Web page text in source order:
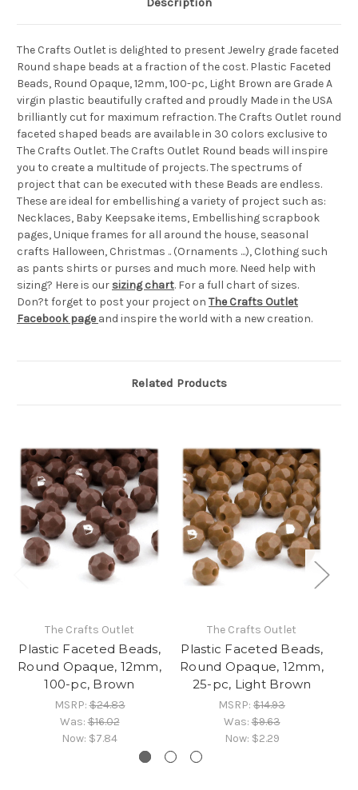
The Crafts Outlet is delighted to present Jewelry grade faceted
Round shape beads at a fraction of the cost. Plastic Faceted
Beads, Round Opaque, 12mm, 100-pc, Light Brown are Grade A
virgin plastic beautifully crafted and proudly Made in the USA
brilliantly cut for maximum refraction. The Crafts Outlet round
faceted shaped beads are available in 30 colors exclusive to
The Crafts Outlet. The Crafts Outlet Round beads will inspire
you to create a multitude of projects. The spectrums of
project that can be executed with these Beads are endless.
These are ideal for embellishing a variety of project such as:
Necklaces, Baby Keepsake items, Embellishing scrapbook
pages, Unique frames for all around the house, seasonal
crafts Halloween, Christmas .. (Ornaments ...), Clothing such
as pants shirts or purses and much more. Need help with
sizing? Here is our sizing chart. For a full chart of sizes.
Don?t forget to post your project on The Crafts Outlet
Facebook page and inspire the world with a new creation.
Related Products
The Crafts Outlet
Plastic Faceted Beads,
Round Opaque, 12mm,
100-pc, Brown
MSRP:$24.83
Was:$16.02
Now: $7.84
The Crafts Outlet
Plastic Faceted Beads,
Round Opaque, 12mm,
25-pc, Light Brown
MSRP: $14.93
Was:$9.63
Now: $2.29